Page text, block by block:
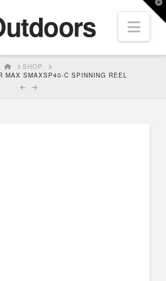
HOMESHOP
MAX SMAXSP40-C SPINNING REEL